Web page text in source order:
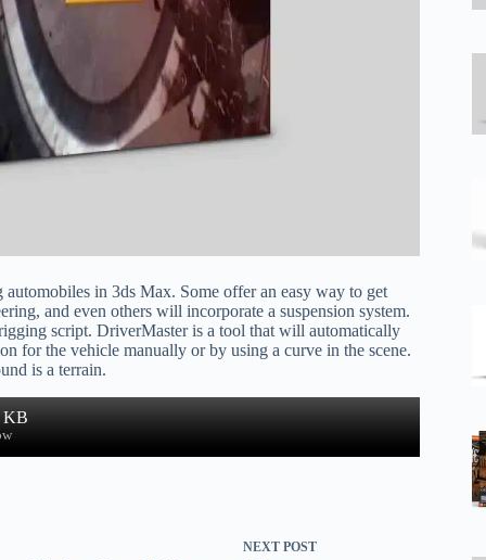
in 3ds Max. Some offer an easy way to get
and even others will incorporate a suspension system.
script. DriverMaster is a tool that will automatically
for the vehicle manually or by using a curve in the scene.
is a terrain.
KB
NEXT POST